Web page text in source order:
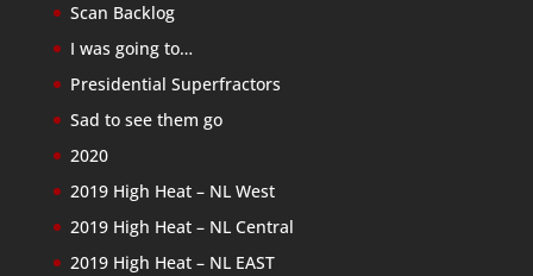
Scan Backlog
I was going to…
Presidential Superfractors
Sad to see them go
2020
2019 High Heat – NL West
2019 High Heat – NL Central
2019 High Heat – NL EAST